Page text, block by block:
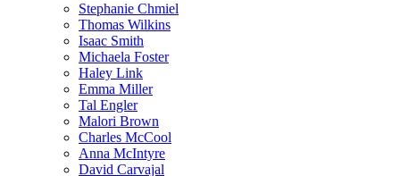
Stephanie Chmiel
Thomas Wilkins
Isaac Smith
Michaela Foster
Haley Link
Emma Miller
Tal Engler
Malori Brown
Charles McCool
Anna McIntyre
David Carvajal